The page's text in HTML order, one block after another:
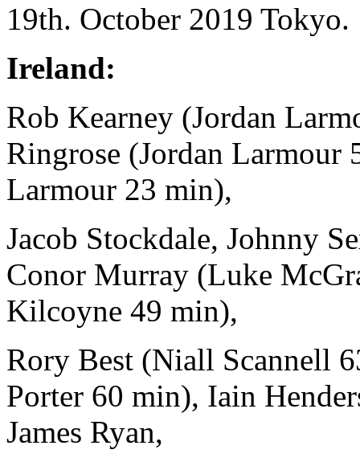
19th. October 2019 Tokyo.
Ireland:
Rob Kearney (Jordan
Ringrose (Jordan Larmour
Larmour 23 min),
Jacob Stockdale, Johnny
Conor Murray (Luke
Kilcoyne 49 min),
Rory Best (Niall Scannell
Porter 60 min), Iain
James Ryan,